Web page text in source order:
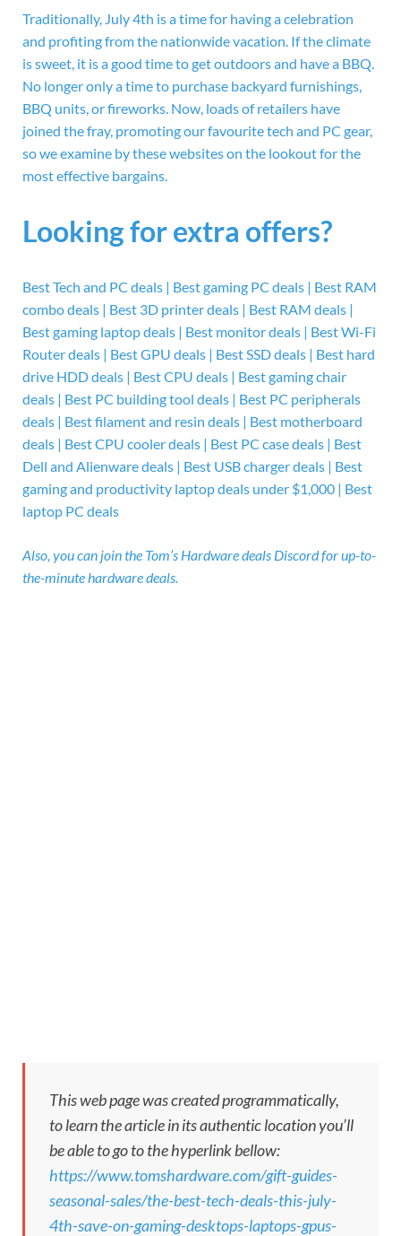
Traditionally, July 4th is a time for having a celebration
and profiting from the nationwide vacation. If the climate
is sweet, it is a good time to get outdoors and have a BBQ.
No longer only a time to purchase backyard furnishings,
BBQ units, or fireworks. Now, loads of retailers have
joined the fray, promoting our favourite tech and PC gear,
so we examine by these websites on the lookout for the
most effective bargains.
Looking for extra offers?
Best Tech and PC deals | Best gaming PC deals | Best RAM
combo deals | Best 3D printer deals | Best RAM deals |
Best gaming laptop deals | Best monitor deals | Best Wi-Fi
Router deals | Best GPU deals | Best SSD deals | Best hard
drive HDD deals | Best CPU deals | Best gaming chair
deals | Best PC building tool deals | Best PC peripherals
deals | Best filament and resin deals | Best motherboard
deals | Best CPU cooler deals | Best PC case deals | Best
Dell and Alienware deals | Best USB charger deals | Best
gaming and productivity laptop deals under $1,000 | Best
laptop PC deals
Also, you can join the Tom’s Hardware deals Discord for up-to-
the-minute hardware deals.
This web page was created programmatically,
to learn the article in its authentic location you’ll
be able to go to the hyperlink bellow:
https://www.tomshardware.com/gift-guides-
seasonal-sales/the-best-tech-deals-this-july-
4th-save-on-gaming-desktops-laptops-gpus-